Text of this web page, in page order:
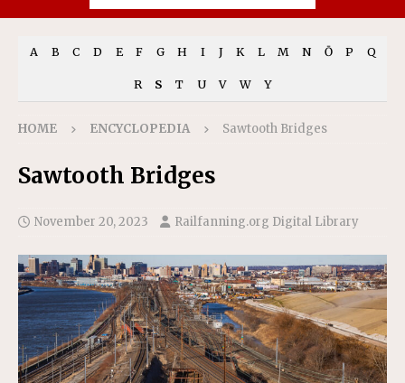
A B C D E F G H I J K L M N Ō P Q
R S T U V W Y
HOME ENCYCLOPEDIA Sawtooth Bridges
Sawtooth Bridges
November 20, 2023 Railfanning.org Digital Library